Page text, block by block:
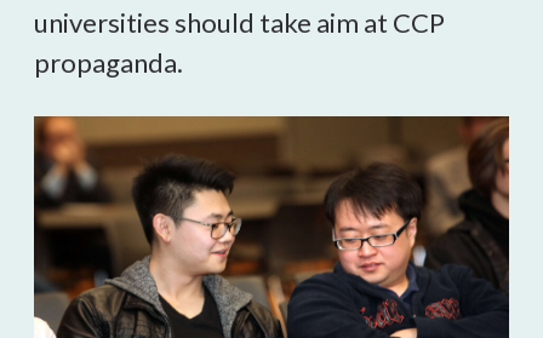
universities should take aim at CCP
propaganda.